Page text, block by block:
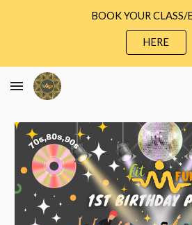
BOOK YOUR CLASS/
HERE